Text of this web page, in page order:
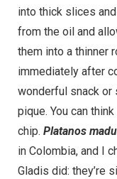
into thick slices
from the oil and
them into a thinner
immediately after
wonderful snack
pique. You can
chip. Platanos
in Colombia, and I
Gladis did: they’re